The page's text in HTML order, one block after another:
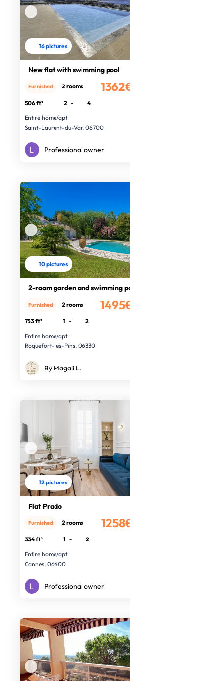
16 pictures
New flat with swimming pool
1362€
Furnished 2 rooms
506 ft² 2 -
4
Entire home/apt
Saint-Laurent-du-Var, 06700
Professional owner
10 pictures
2-room garden and swimming pool
1495€
Furnished 2 rooms
753 ft² 1 -
2
Entire home/apt
Roquefort-les-Pins, 06330
By Magali L.
12 pictures
Flat Prado
1258€
Furnished 2 rooms
334 ft² 1 -
2
Entire home/apt
Cannes, 06400
Professional owner